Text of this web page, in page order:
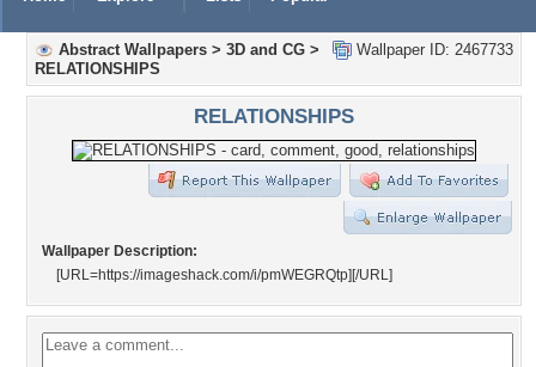
Wallpaper ID: 2467733
Abstract Wallpapers > 3D and CG >
RELATIONSHIPS
RELATIONSHIPS
Wallpaper Description:
[URL=https://imageshack.com/i/pmWEGRQtp] [/URL]